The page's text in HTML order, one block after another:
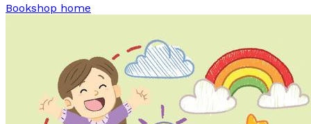
Bookshop home